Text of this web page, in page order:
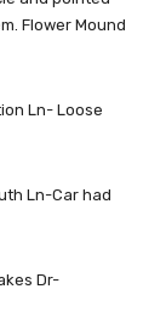
Flower Mound
Ln- Loose
Ln-Car had
Dr-